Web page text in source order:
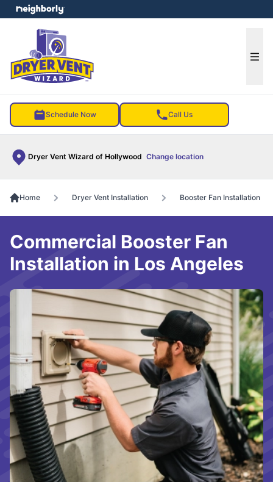
Schedule Now Call Us
Dryer Vent Wizard of Hollywood Change location
menu
Home Dryer Vent Installation Booster Fan Installation
Commercial Booster Fan
Installation in Los Angeles